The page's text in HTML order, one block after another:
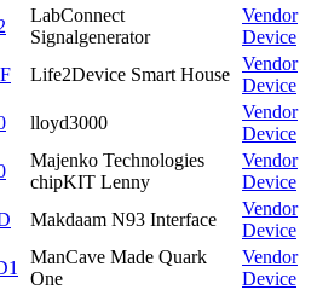
LabConnect
Signalgenerator
Vendor
Device
Life2Device Smart House
Vendor
Device
lloyd3000
Vendor
Device
Majenko Technologies
chipKIT Lenny
Vendor
Device
Makdaam N93 Interface
Vendor
Device
ManCave Made Quark
One
Vendor
Device